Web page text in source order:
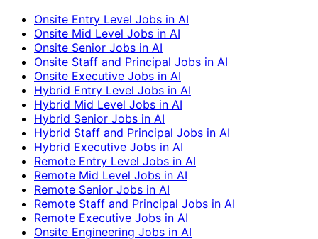
Onsite Entry Level Jobs in AI
Onsite Mid Level Jobs in AI
Onsite Senior Jobs in AI
Onsite Staff and Principal Jobs in AI
Onsite Executive Jobs in AI
Hybrid Entry Level Jobs in AI
Hybrid Mid Level Jobs in AI
Hybrid Senior Jobs in AI
Hybrid Staff and Principal Jobs in AI
Hybrid Executive Jobs in AI
Remote Entry Level Jobs in AI
Remote Mid Level Jobs in AI
Remote Senior Jobs in AI
Remote Staff and Principal Jobs in AI
Remote Executive Jobs in AI
Onsite Engineering Jobs in AI